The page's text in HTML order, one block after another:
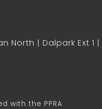
North Dalpark Ext 1
with the PPRA